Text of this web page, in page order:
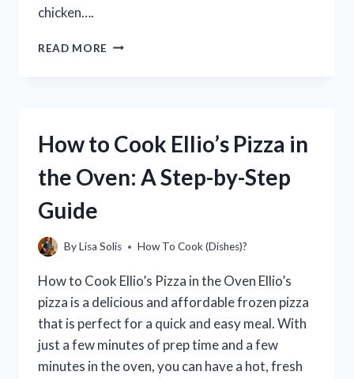
chicken….
READ MORE HOW
IN
AIR
CHICKEN
RECIPE)
How to Cook Ellio’s Pizza in
the Oven: A Step-by-Step
Guide
ByLisa Solis How To Cook (Dishes)?
How to Cook Ellio’s Pizza in the Oven Ellio’s
pizza is a delicious and affordable frozen pizza
that is perfect for a quick and easy meal. With
just a few minutes of prep time and a few
minutes in the oven, you can have a hot, fresh